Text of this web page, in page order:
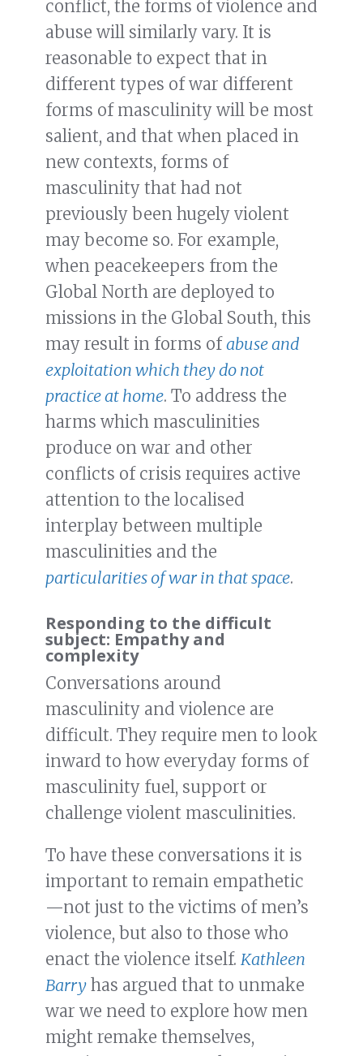
conflict, the forms of violence and
abuse will similarly vary. It is
reasonable to expect that in
different types of war different
forms of masculinity will be most
salient, and that when placed in
new contexts, forms of
masculinity that had not
previously been hugely violent
may become so. For example,
when peacekeepers from the
Global North are deployed to
missions in the Global South, this
may result in forms ofabuse and
exploitation which they do not
practice at home. To address the
harms which masculinities
produce on war and other
conflicts of crisis requires active
attention to the localised
interplay between multiple
masculinities and the
particularities of war in that space.
Responding to the difficult
subject: Empathy and
complexity
Conversations around
masculinity and violence are
difficult. They require men to look
inward to how everyday forms of
masculinity fuel, support or
challenge violent masculinities.
To have these conversations it is
important to remain empathetic
—not just to the victims of men’s
violence, but also to those who
enact the violence itself. Kathleen
Barry has argued that to unmake
war we need to explore how men
might remake themselves,